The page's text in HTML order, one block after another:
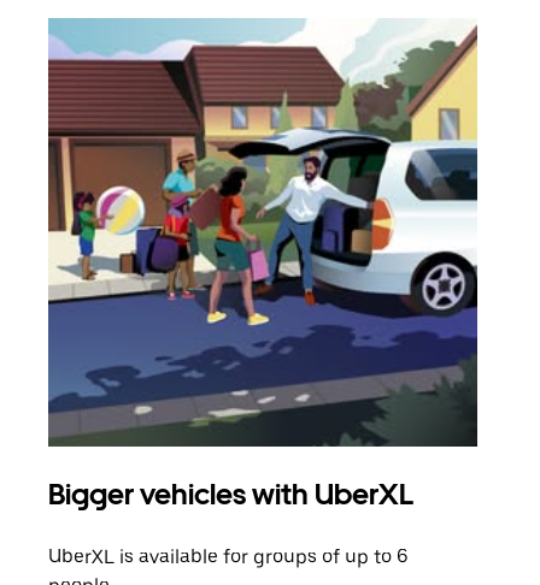
Bigger vehicles with UberXL
UberXL is available for groups of up to 6